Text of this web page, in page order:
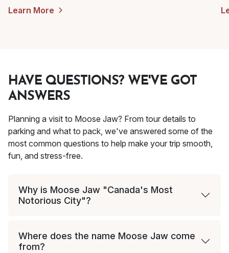
Learn More
HAVE QUESTIONS? WE'VE GOT
ANSWERS
Planning a visit to Moose Jaw? From tour details to
parking and what to pack, we've answered some of the
most common questions to help make your trip smooth,
fun, and stress-free.
Why is Moose Jaw "Canada's Most
Notorious City"?
Where does the name Moose Jaw come
from?